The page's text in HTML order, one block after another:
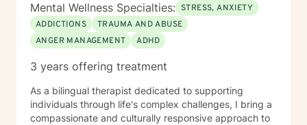
Mental Wellness Specialties: STRESS, ANXIETY
ADDICTIONS
TRAUMA AND ABUSE
ANGER MANAGEMENT
ADHD
3 years offering treatment
As a bilingual therapist dedicated to supporting
individuals through life's complex challenges, I bring a
compassionate and culturally responsive approach to